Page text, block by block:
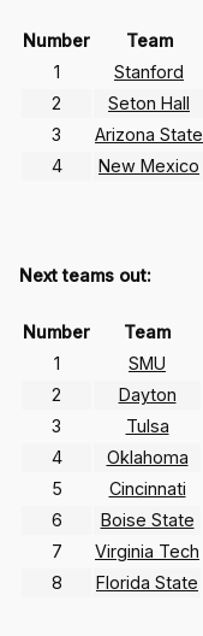
Number Team
1
Stanford
2
Seton Hall
3
Arizona State
4
New Mexico
Next teams out:
Number Team
1
SMU
2
Dayton
3
Tulsa
4
Oklahoma
5
Cincinnati
6
Boise State
7
Virginia Tech
8
Florida State